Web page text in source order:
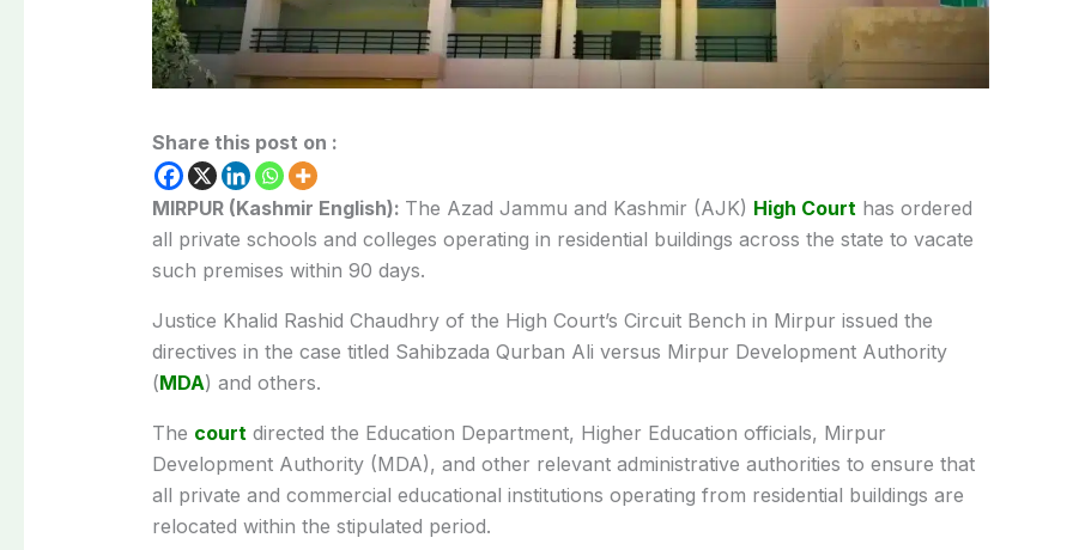
Share this post on :
MIRPUR (Kashmir English): The Azad Jammu and Kashmir (AJK) High Court has ordered
all private schools and colleges operating in residential buildings across the state to vacate
such premises within 90 days.
Justice Khalid Rashid Chaudhry of the High Court’s Circuit Bench in Mirpur issued the
directives in the case titled Sahibzada Qurban Ali versus Mirpur Development Authority
(MDA) and others.
The court directed the Education Department, Higher Education officials, Mirpur
Development Authority (MDA), and other relevant administrative authorities to ensure that
all private and commercial educational institutions operating from residential buildings are
relocated within the stipulated period.